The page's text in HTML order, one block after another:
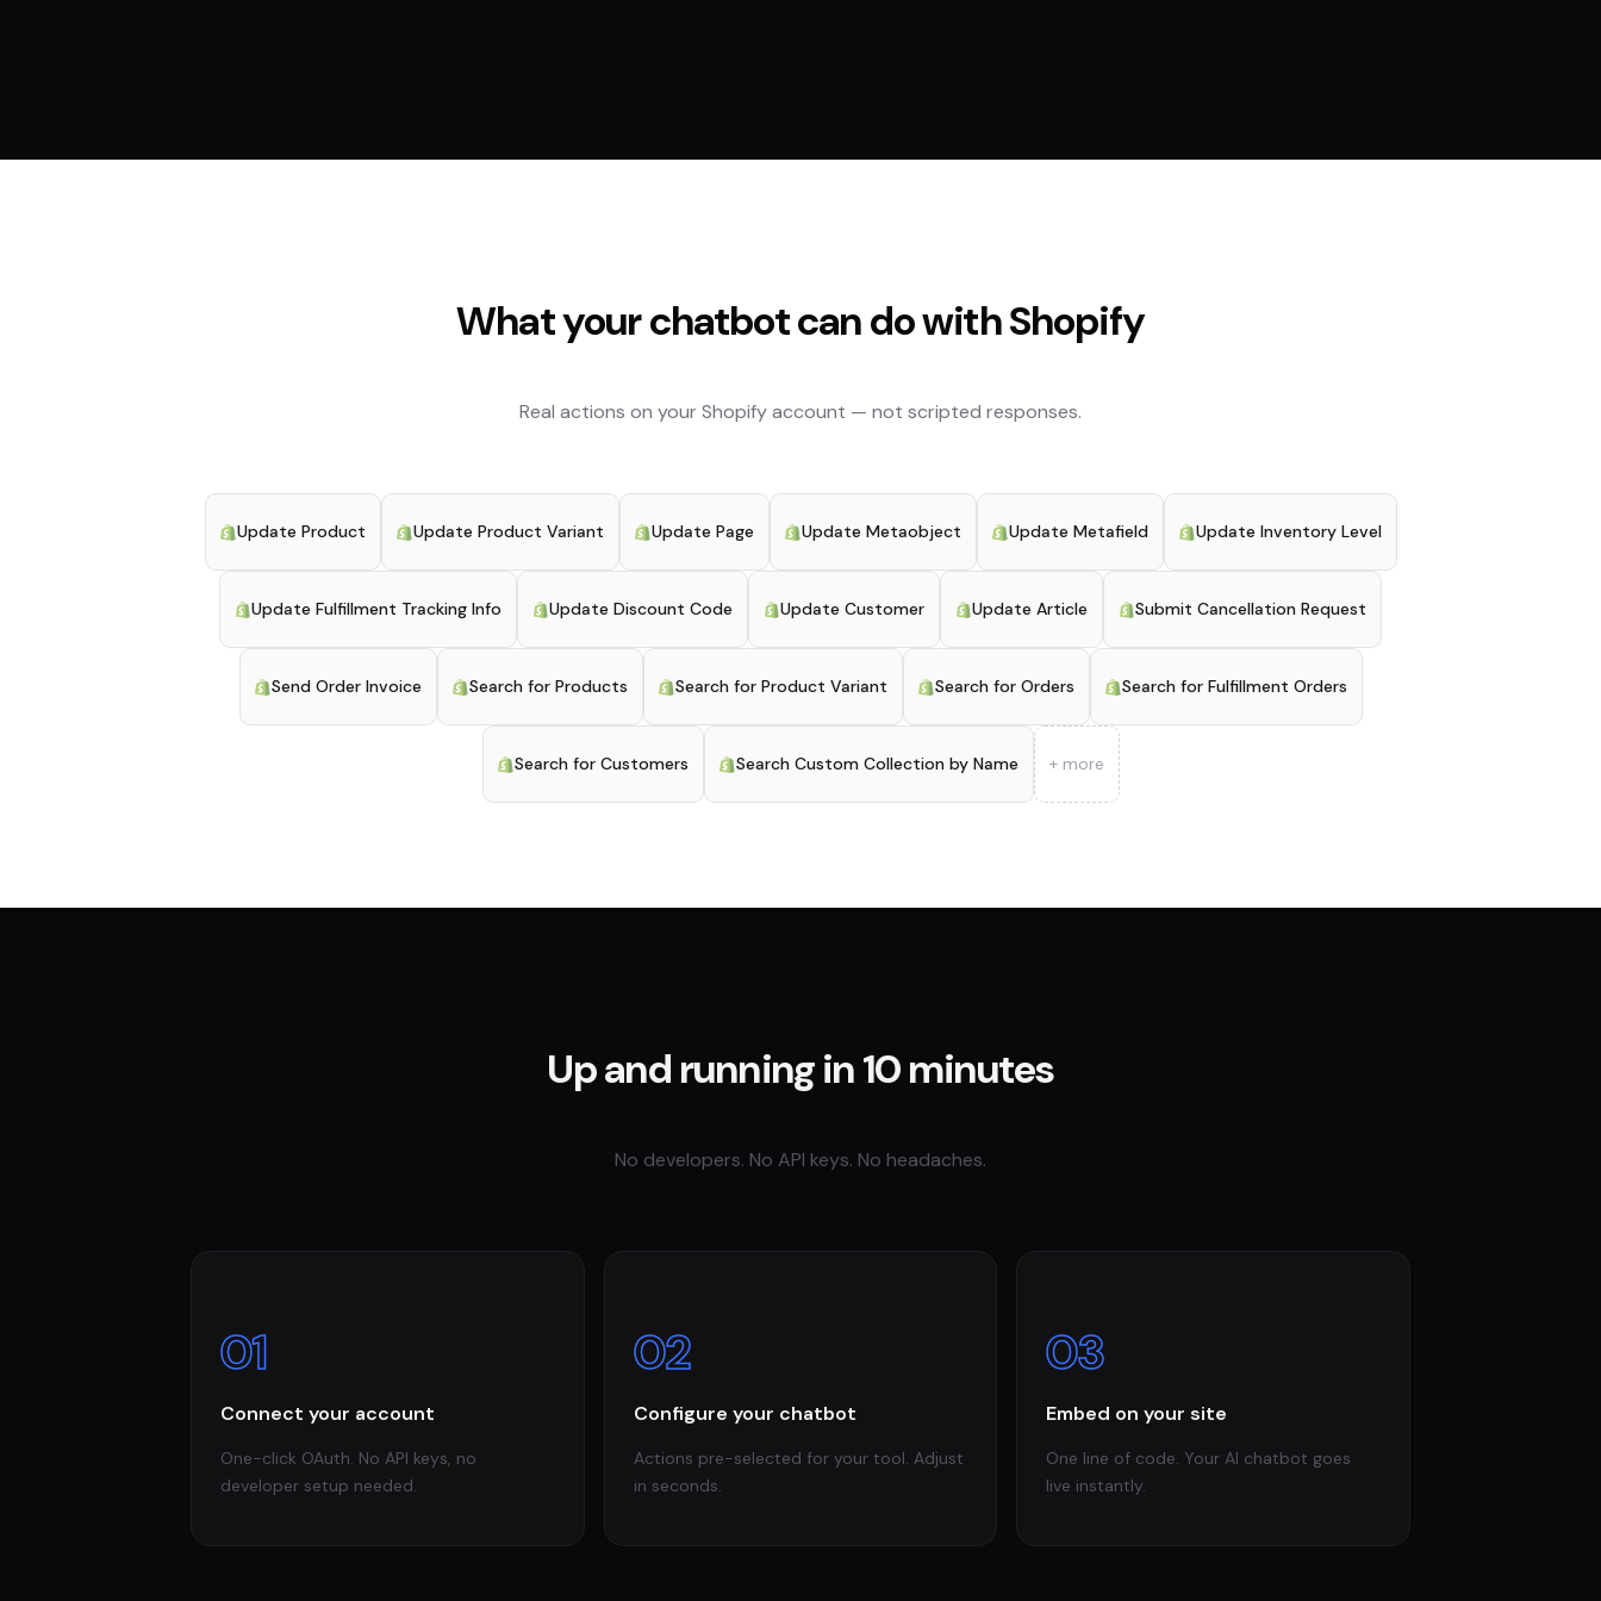
What your chatbot can do withShopify
Real actions on your Shopifyaccount — not scripted responses.
Update Product Update Product Variant Update Page Update Metaobject Update Metafield Update Inventory Level
Update Fulfillment Tracking Info Update Discount Code Update Customer Update Article Submit Cancellation Request
Send Order Invoice Search for Products Search for Product Variant Search for Orders Search for Fulfillment Orders
Search for Customers Search Custom Collection by Name + more
Up and running in 10 minutes
No developers. No API keys. No headaches.
01
Connect your account
One-click OAuth. No API keys, no
developer setup needed.
02
Configure your chatbot
Actions pre-selected for your tool. Adjust
in seconds.
03
Embed on your site
One line of code. Your AI chatbot goes
live instantly.